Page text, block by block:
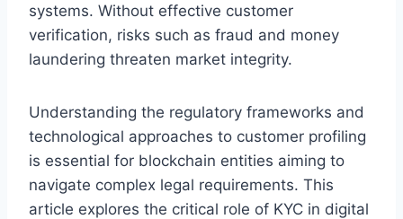
systems. Without effective customer
verification, risks such as fraud and money
laundering threaten market integrity.
Understanding the regulatory frameworks and
technological approaches to customer profiling
is essential for blockchain entities aiming to
navigate complex legal requirements. This
article explores the critical role of KYC in digital